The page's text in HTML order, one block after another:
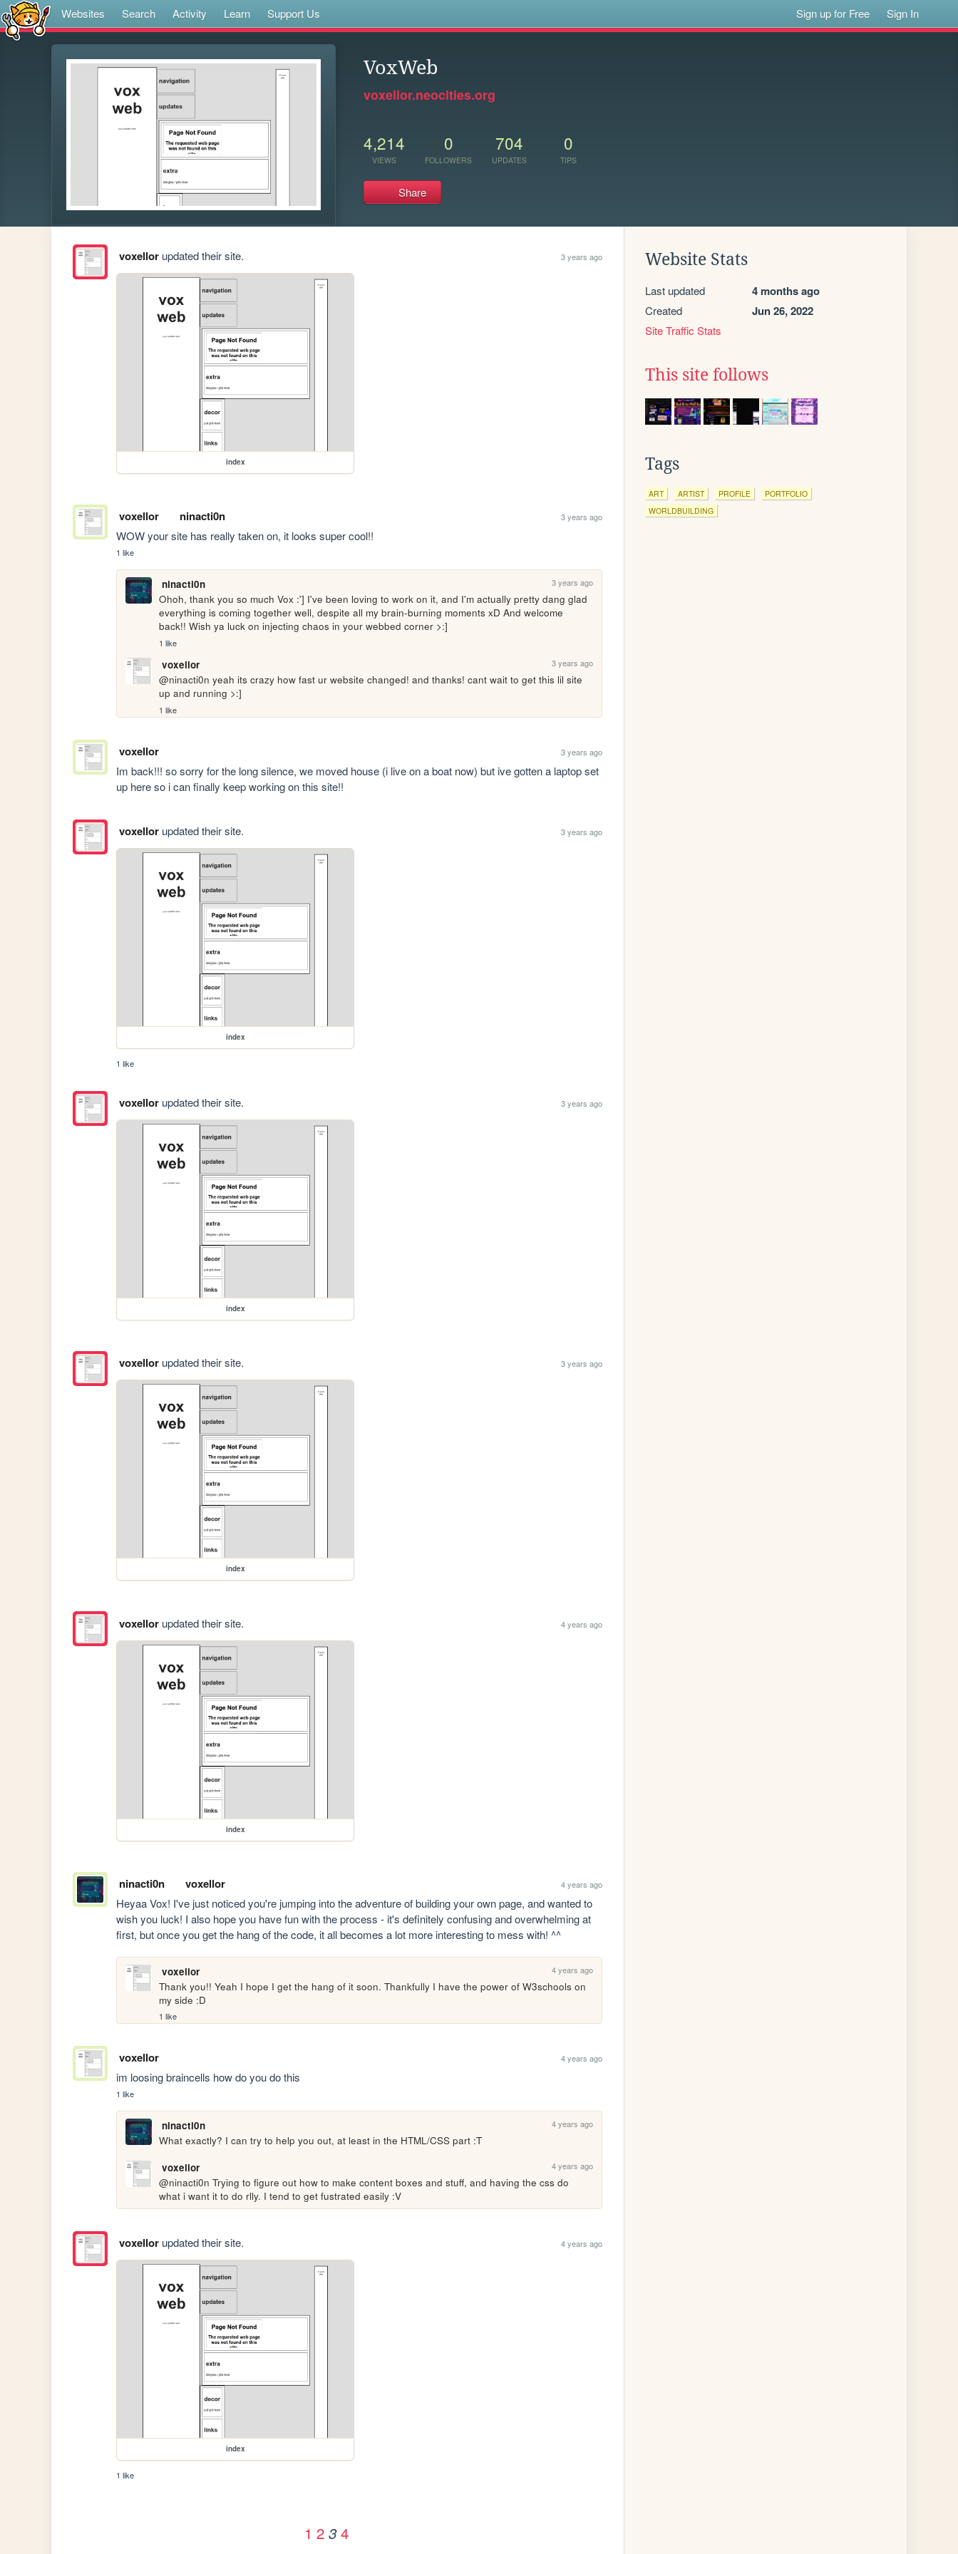
Websites Search Activity Learn Support Us Sign up for Free Sign In
VoxWeb
voxellor.neocities.org
4,214
VIEWS
0
FOLLOWERS
704
UPDATES
0
TIPS
Share
voxellorupdated their site. 3 years ago
index
voxellor ninacti0n 3 years ago
WOW your site has really taken on, it looks super cool!!
1 like
ninacti0n 3 years ago
Ohoh, thank you so much Vox :'] I've been loving to work on it, and I'm actually pretty dang glad
everything is coming together well, despite all my brain-burning moments xD And welcome
back!! Wish ya luck on injecting chaos in your webbed corner >:]
1 like
voxellor 3 years ago
@ninacti0n yeah its crazy how fast ur website changed! and thanks! cant wait to get this lil site
up and running >:]
1 like
voxellor 3 years ago
Im back!!! so sorry for the long silence, we moved house (i live on a boat now) but ive gotten a laptop set
up here so i can finally keep working on this site!!
voxellorupdated their site. 3 years ago
index
1 like
voxellorupdated their site. 3 years ago
index
voxellorupdated their site. 3 years ago
index
voxellorupdated their site. 4 years ago
index
ninacti0n voxellor 4 years ago
Heyaa Vox! I've just noticed you're jumping into the adventure of building your own page, and wanted to
wish you luck! I also hope you have fun with the process - it's definitely confusing and overwhelming at
first, but once you get the hang of the code, it all becomes a lot more interesting to mess with! ^^
voxellor 4 years ago
Thank you!! Yeah I hope I get the hang of it soon. Thankfully I have the power of W3schools on
my side :D
1 like
voxellor 4 years ago
im loosing braincells how do you do this
1 like
ninacti0n 4 years ago
What exactly? I can try to help you out, at least in the HTML/CSS part :T
voxellor
4 years ago
@ninacti0n Trying to figure out how to make content boxes and stuff, and having the css do
what i want it to do rlly. I tend to get fustrated easily :V
voxellorupdated their site. 4 years ago
index
1 like
1 2 3 4
Website Stats
Last updated 4 months ago
Created Jun 26, 2022
Site Traffic Stats
This site follows
Tags
ART ARTIST PROFILE
PORTFOLIO
WORLDBUILDING